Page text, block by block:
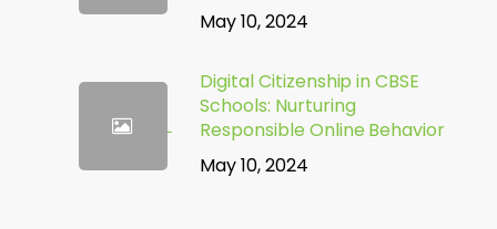
May 10, 2024
Digital Citizenship in CBSE
Schools: Nurturing
Responsible Online Behavior
May 10, 2024